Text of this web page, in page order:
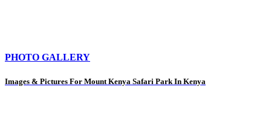
PHOTO GALLERY
Images & Pictures For Mount Kenya Safari Park In Kenya